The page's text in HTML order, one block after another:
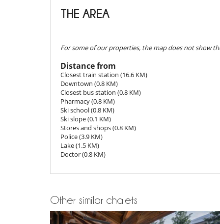
Dining
Bed & Breakfast
Entertainment, well-being & sports
Books
Hammam
Playroom-Gameroom
Sauna
Ski room
Sound system
Equipment, facilities, events
For your comfort and convenience
Dining room
Living room
Reservation conditions
Cancellation policy and cancellation fees
- Any booking modification or cancellation must be
- Cancellation policy is applied according to villa local
- For all cancellations, the initial guarantee deposit is
- Cancellation occurs less than
- No show 100 %of total amount of reservation is due
THE AREA
For some of our properties, the map does not show
Distance from
Closest train station (16.6 KM)
Downtown (0.8 KM)
Closest bus station (0.8 KM)
Pharmacy (0.8 KM)
Ski school (0.8 KM)
Ski slope (0.1 KM)
Stores and shops (0.8 KM)
Police (3.9 KM)
Lake (1.5 KM)
Doctor (0.8 KM)
Other similar chalets